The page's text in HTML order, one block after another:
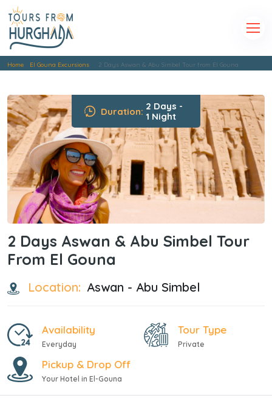
Home El Gouna Excursions 2 Days Aswan & Abu Simbel Tour from El Gouna
Duration: 2 Days -
1 Night
2 Days Aswan & Abu Simbel Tour
From El Gouna
Location: Aswan - Abu Simbel
Availability
Everyday
Tour Type
Private
Pickup & Drop Off
Your Hotel in El-Gouna